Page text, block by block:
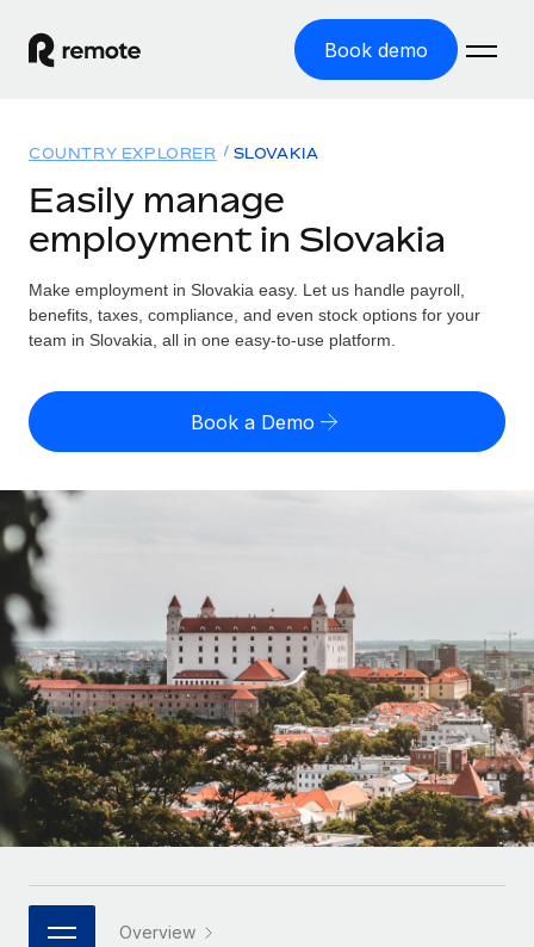
Book demo
GLOBAL EMPLOYMENT
Global Payroll
Run compliant payroll easily
Expand globally with zero entity cost
Outsource complex employment tasks
INFRASTRUCTURE
Remote Embedded
Seamlessly integrate HR into workflows
Platform
Built-in core HR functions for your team
Connect New
Connect any AI tool to Remote using our MCP
Solutions
GLOBAL COVERAGE
Country Explorer
US State Explorer
Compare Remote
GROWTH STAGE
Startups
Agile global HR & payroll solutions for growing
companies
Mid-market
Expand teams with tailored HR solutions
Enterprise
Global HR for large businesses
PARTNER WITH US
Resources
Misclassification risk calculator
Check employee misclassification risk by country
LEARN WITH REMOTE
Research & Guides
Case studies
HR Glossary
Job Description Library
Pricing
English (United States)
English
Nederlands
Français
Deutsch
Español
Italiano
日本語
COUNTRY EXPLORER SLOVAKIA
Easily manage
employment in Slovakia
Make employment in Slovakia easy. Let us handle payroll,
benefits, taxes, compliance, and even stock options for your
team in Slovakia, all in one easy-to-use platform.
Book a Demo
Overview